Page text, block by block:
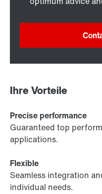
Ihre Vorteile
Precise performance
Guaranteed top
applications.
Flexible
Seamless integration
individual needs.